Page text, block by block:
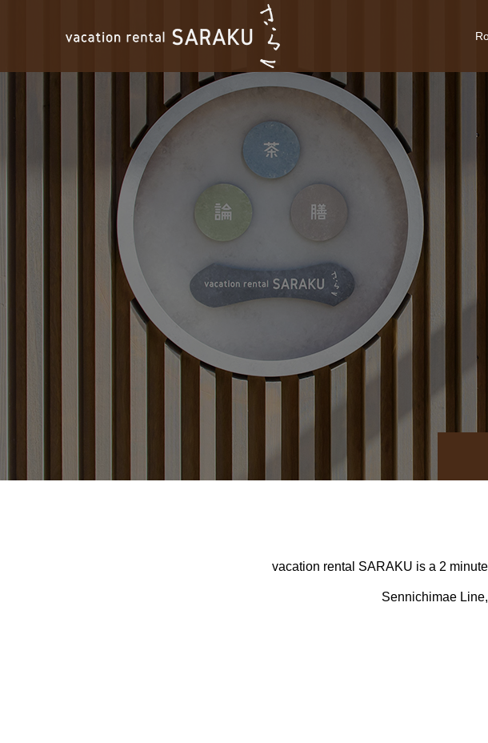
vacation rental SARAKU is a 2
Sennichimae